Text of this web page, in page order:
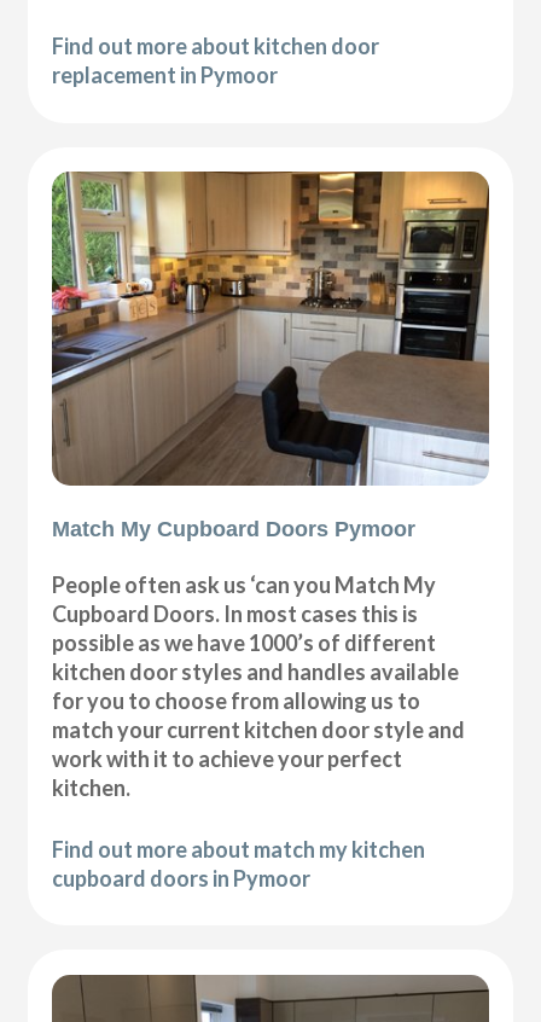
Find out more about kitchen door
replacement in Pymoor
Match My Cupboard Doors Pymoor
People often ask us ‘can you Match My
Cupboard Doors. In most cases this is
possible as we have 1000’s of different
kitchen door styles and handles available
for you to choose from allowing us to
match your current kitchen door style and
work with it to achieve your perfect
kitchen.
Find out more about match my kitchen
cupboard doors in Pymoor